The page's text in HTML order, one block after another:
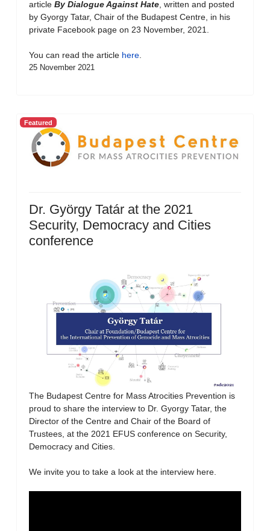
article By Dialogue Against Hate , written and posted
by Gyorgy Tatar, Chair of the Budapest Centre, in his
private Facebook page on 23 November, 2021.
You can read the article here
25 November 2021
Featured
Dr. György Tatár at the 2021
Security, Democracy and Cities
conference
The Budapest Centre for Mass Atrocities Prevention is
proud to share the interview to Dr. Gyorgy Tatar, the
Director of the Centre and Chair of the Board of
Trustees, at the 2021 EFUS conference on Security,
Democracy and Cities.
We invite you to take a look at the interview here.